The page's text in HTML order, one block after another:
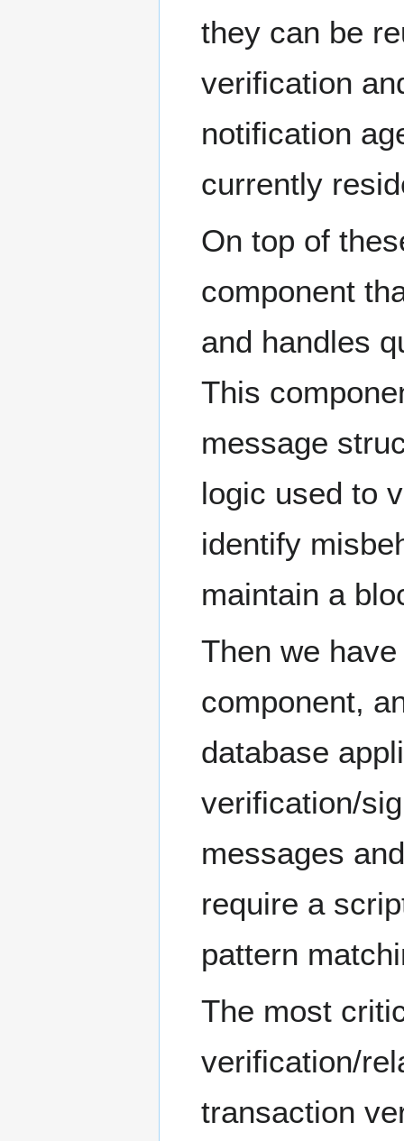
they can be
verification
notification
currently
On top of
component
and handles
This
message
logic used to
identify
maintain a
Then we
component,
database
verification/
messages
require a
pattern
The most
verification/
transaction